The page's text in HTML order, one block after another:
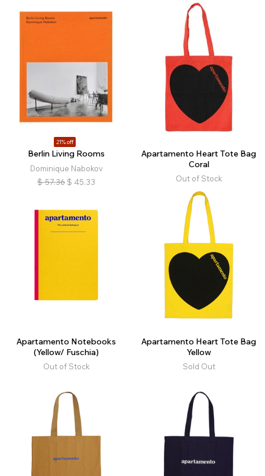
21% off
Berlin Living Rooms
Dominique Nabokov
$ 57.36 $ 45.33
Apartamento Heart Tote Bag
Coral
Out of Stock
Apartamento Notebooks
(Yellow/ Fuschia)
Out of Stock
Apartamento Heart Tote Bag
Yellow
Sold Out